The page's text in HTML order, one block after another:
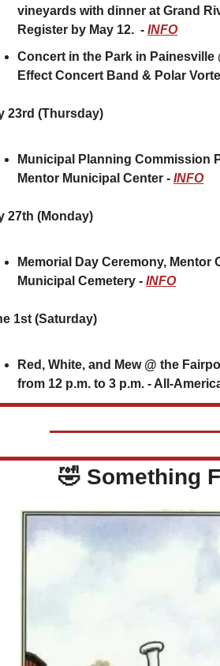
vineyards with dinner at Grand
Register by May 12.  - INFO
Concert in the Park in Painesville
Effect Concert Band & Polar
23rd (Thursday)
Municipal Planning Commission
Mentor Municipal Center - INFO
27th (Monday)
Memorial Day Ceremony, Mentor
Municipal Cemetery - INFO
1st (Saturday)
Red, White, and Mew @ the
from 12 p.m. to 3 p.m. - All-
🤣 Something